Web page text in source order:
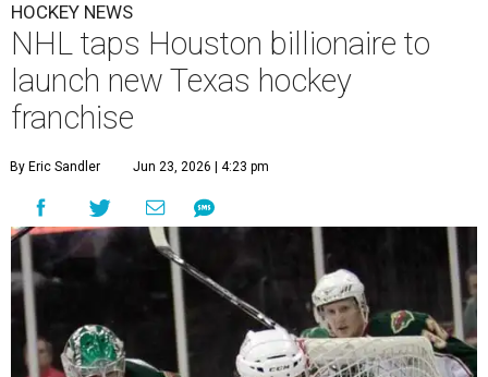
HOCKEY NEWS
NHL taps Houston billionaire to
launch new Texas hockey
franchise
By Eric Sandler Jun 23, 2026 | 4:23 pm